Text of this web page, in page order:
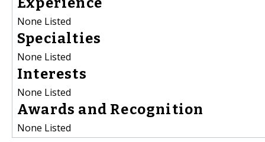
None Listed
Specialties
None Listed
Interests
None Listed
Awards and Recognition
None Listed